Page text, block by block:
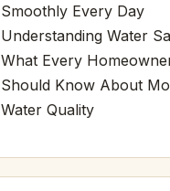
Smoothly Every Day
Understanding Water
What Every
Should Know About
Water Quality